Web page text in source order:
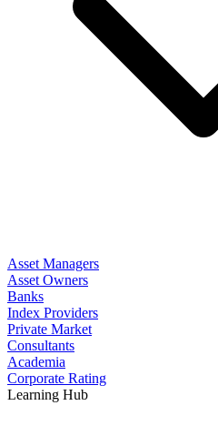
Asset Managers
Asset Owners
Banks
Index Providers
Private Market
Consultants
Academia
Corporate Rating
Learning Hub